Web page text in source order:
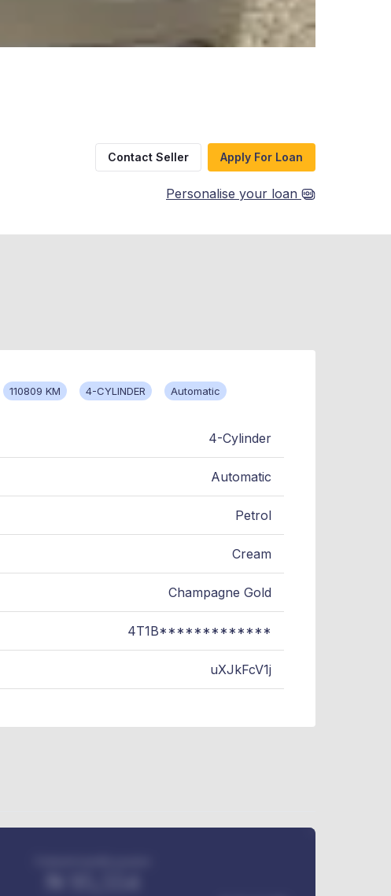
Contact Seller Apply For Loan
Personalise your loan
110809 KM 4-CYLINDER Automatic
4-Cylinder
Automatic
Petrol
Cream
Champagne Gold
4T1B*************
uXJkFcV1j